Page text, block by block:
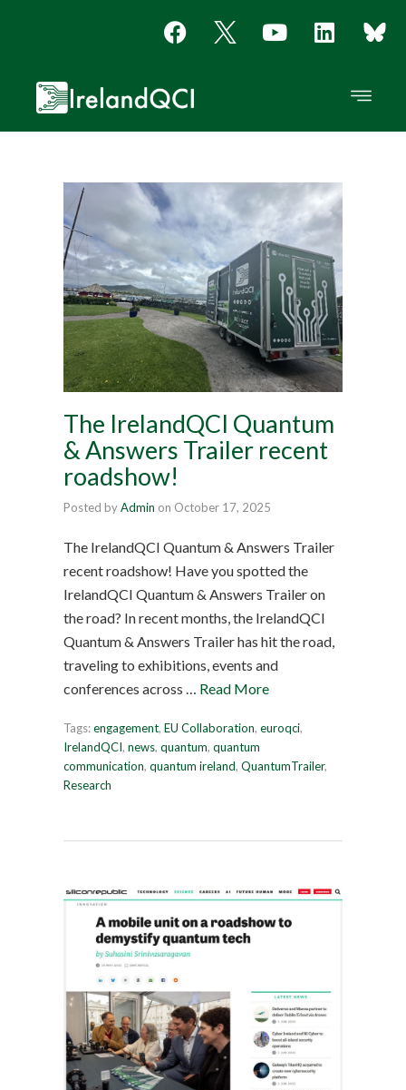
The IrelandQCI Quantum
& Answers Trailer recent
roadshow!
Posted byAdmin on October 17, 2025
The IrelandQCI Quantum & Answers Trailer
recent roadshow! Have you spotted the
IrelandQCI Quantum & Answers Trailer on
the road? In recent months, the IrelandQCI
Quantum & Answers Trailer has hit the road,
traveling to exhibitions, events and
conferences across … Read More
Tags:engagement, EU Collaboration, euroqci,
IrelandQCI, news, quantum, quantum
communication, quantum ireland, QuantumTrailer,
Research